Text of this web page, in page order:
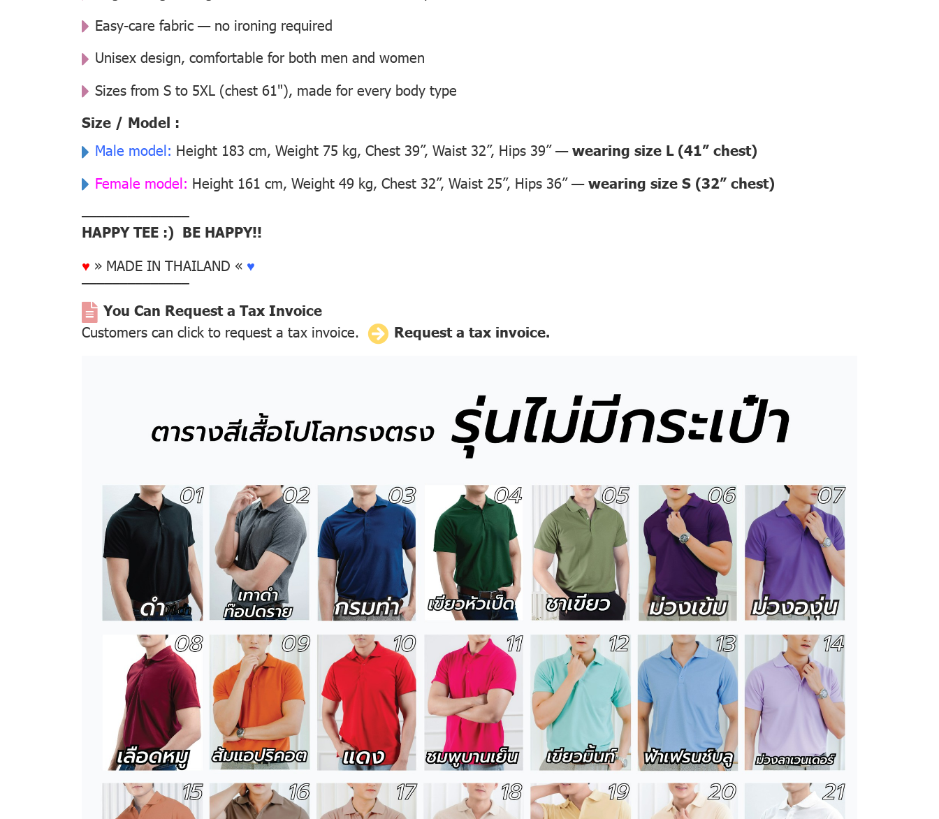
Easy-care fabric — no ironing required
Unisex design, comfortable for both men and women
Sizes from S to 5XL (chest 61"), made for every body type
Size / Model :
Male model: Height 183 cm, Weight 75 kg, Chest 39”, Waist 32”, Hips 39” —wearing size L (41” chest)
Female model: Height 161 cm, Weight 49 kg, Chest 32”, Waist 25”, Hips 36” —wearing size S (32” chest)
––––––––––––––
HAPPY TEE :) BE HAPPY!!
♥ » MADE IN THAILAND « ♥
––––––––––––––
You Can Request a Tax Invoice
Customers can click to request a tax invoice.
Request a tax invoice.